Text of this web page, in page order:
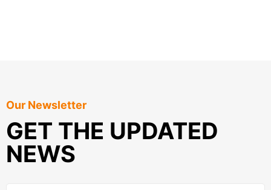
Our Newsletter
GET THE UPDATED
NEWS